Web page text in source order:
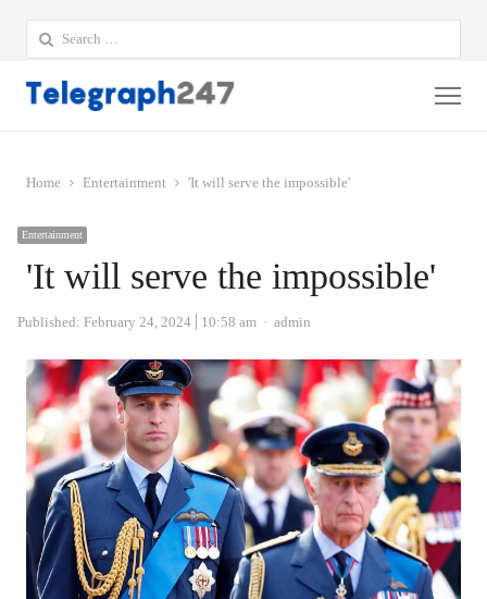
Search
for:
Home Entertainment 'It will serve the impossible'
Entertainment
'It will serve the impossible'
Published: February 24, 2024 10:58 am Author
admin